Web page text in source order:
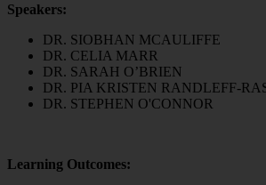
Speakers:
DR. SIOBHAN MCAULIFFE
DR. CELIA MARR
DR. SARAH O’BRIEN
DR. PIA KRISTEN RANDLEFF-
DR. STEPHEN O'CONNOR
Learning Outcomes: